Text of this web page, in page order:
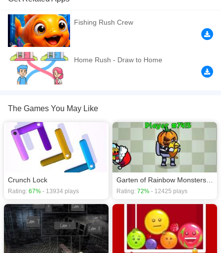
Engage in an epic battle between Human and The Fish. Your task is
straightforward: drag and hold to guide the Human to the spot where they
can defeat The Fish. Dodge obstacles and formidable foes on the way.
Destroy the fish, and return to the starting point. Keep in mind, only humans
of the same color can defeat The Fish. Enjoy numerous captivating levels
with varying difficulty, impressive 3D graphics, diverse characters, and
Screen mode. The game can be played free online in your browsers, no
download required! Did you enjoy playing this game? then check out our
Action games ,Fish games ,Monster games
Fishing Rush Crew
Home Rush - Draw to Home
The Games You May Like
Crunch Lock
Rating: 67% - 13934 plays Rating: 72% - 12425 plays